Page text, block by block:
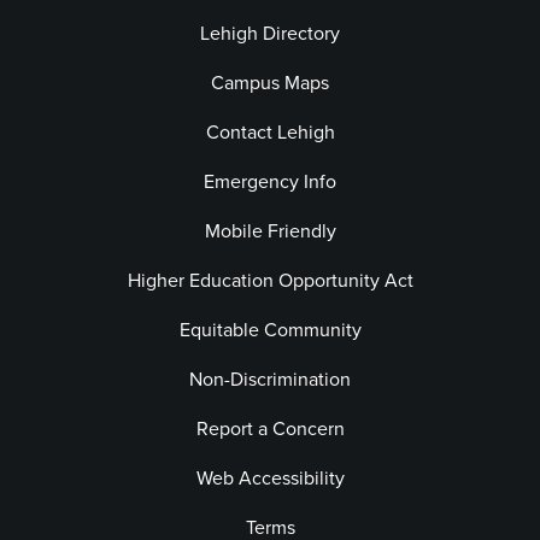
Lehigh Directory
Campus Maps
Contact Lehigh
Emergency Info
Mobile Friendly
Higher Education Opportunity Act
Equitable Community
Non-Discrimination
Report a Concern
Web Accessibility
Terms